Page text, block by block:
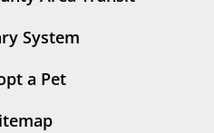
System
a Pet